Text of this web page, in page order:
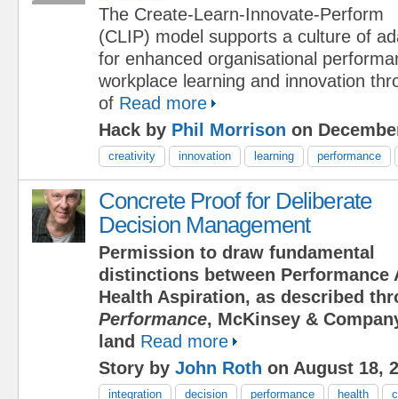
The Create-Learn-Innovate-Perform
(CLIP) model supports a culture of
for enhanced organisational
workplace learning and innovation
of Read more
Hack by Phil Morrison on
creativity innovation learning performance
Concrete Proof for Deliberate
Decision Management
Permission to draw fundamental
distinctions between Performance
Health Aspiration, as described
Performance, McKinsey &
land Read more
Story by John Roth on August 18,
integration decision performance health